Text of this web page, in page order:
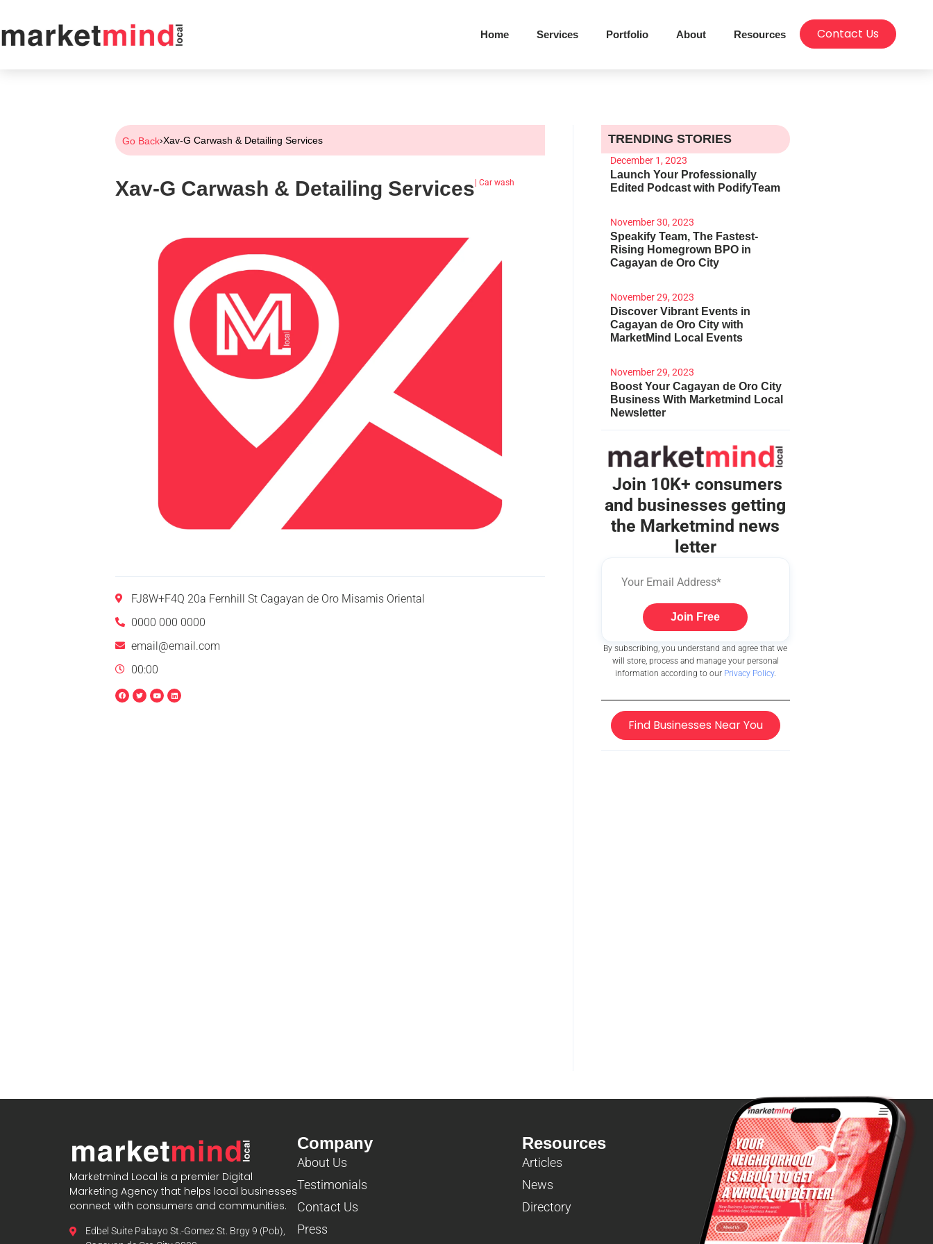
Home Services Portfolio About Resources Contact Us
Go Back›Xav-G Carwash & Detailing Services
Xav-G Carwash & Detailing Services Car wash
FJ8W+F4Q 20a Fernhill St Cagayan de Oro Misamis Oriental
0000 000 0000
email@email.com
00:00
TRENDING STORIES
December 1, 2023
Launch Your Professionally
Edited Podcast with PodifyTeam
November 30, 2023
Speakify Team, The Fastest-
Rising Homegrown BPO in
Cagayan de Oro City
November 29, 2023
Discover Vibrant Events in
Cagayan de Oro City with
MarketMind Local Events
November 29, 2023
Boost Your Cagayan de Oro City
Business With Marketmind Local
Newsletter
Join 10K+ consumers
and businesses getting
the Marketmind news
letter
Join Free
By subscribing, you understand and agree that we
will store, process and manage your personal
information according to our Privacy Policy.
Find Businesses Near You
Marketmind Local is a premier Digital
Marketing Agency that helps local businesses
connect with consumers and communities.
Edbel Suite Pabayo St.-Gomez St. Brgy 9 (Pob),
Company
About Us
Testimonials
Contact Us
Press
Resources
Articles
News
Directory